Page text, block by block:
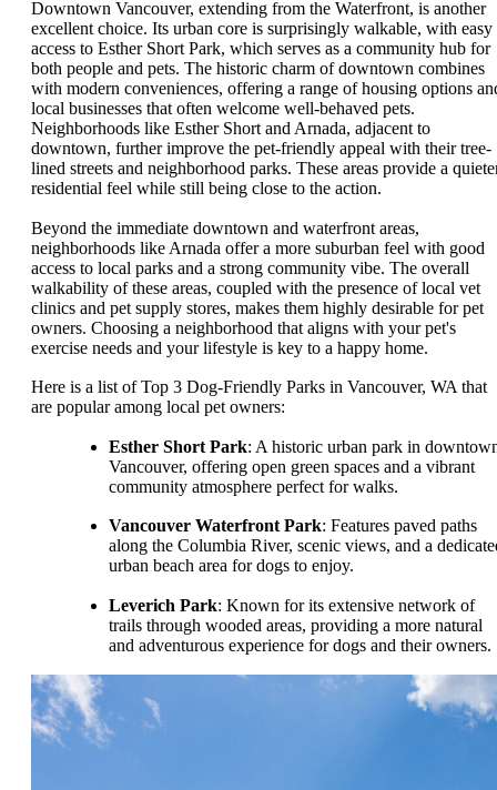
Downtown Vancouver, extending from the Waterfront, is another
excellent choice. Its urban core is surprisingly walkable, with easy
access to Esther Short Park, which serves as a community hub for
both people and pets. The historic charm of downtown combines
with modern conveniences, offering a range of housing options
local businesses that often welcome well-behaved pets.
Neighborhoods like Esther Short and Arnada, adjacent to
downtown, further improve the pet-friendly appeal with their tree-
lined streets and neighborhood parks. These areas provide a
residential feel while still being close to the action.
Beyond the immediate downtown and waterfront areas,
neighborhoods like Arnada offer a more suburban feel with good
access to local parks and a strong community vibe. The overall
walkability of these areas, coupled with the presence of local vet
clinics and pet supply stores, makes them highly desirable for pet
owners. Choosing a neighborhood that aligns with your pet's
exercise needs and your lifestyle is key to a happy home.
Here is a list of Top 3 Dog-Friendly Parks in Vancouver, WA that
are popular among local pet owners:
Esther Short Park: A historic urban park in
Vancouver, offering open green spaces and a vibrant
community atmosphere perfect for walks.
Vancouver Waterfront Park: Features paved paths
along the Columbia River, scenic views, and a
urban beach area for dogs to enjoy.
Leverich Park: Known for its extensive network of
trails through wooded areas, providing a more natural
and adventurous experience for dogs and their owners.